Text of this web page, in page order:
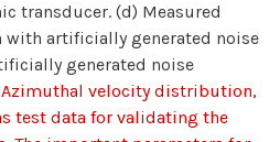
transducer. (d) Measured
artificially generated noise
generated noise
Azimuthal velocity distribution,
test data for validating the